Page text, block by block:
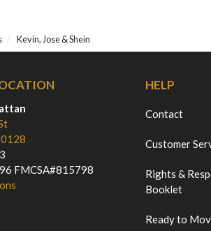
Kevin, Jose & Shein
FMCSA#815798
HELP
Contact
Customer
Rights &
Booklet
Ready to